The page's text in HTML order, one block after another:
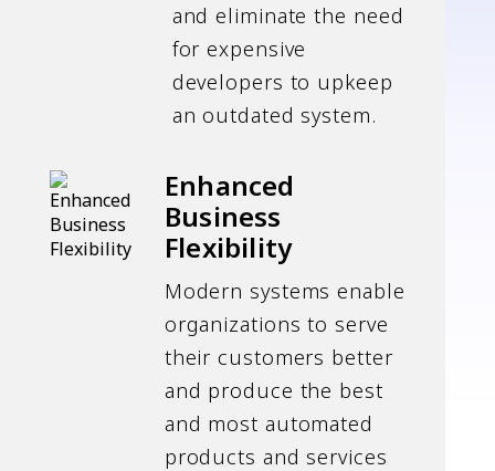
and eliminate the need
for expensive
developers to upkeep
an outdated system.
Enhanced
Business
Flexibility
Modern systems enable
organizations to serve
their customers better
and produce the best
and most automated
products and services